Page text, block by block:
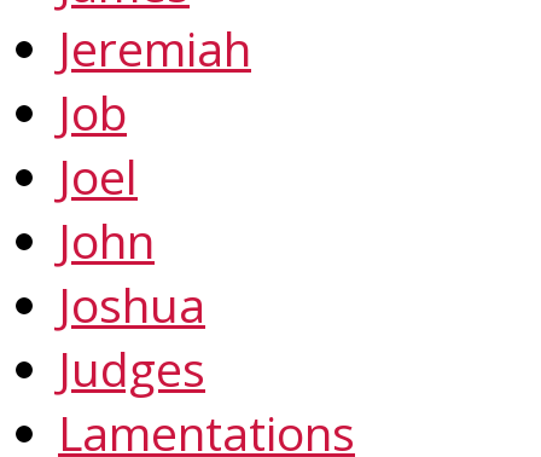
Jeremiah
Job
Joel
John
Joshua
Judges
Lamentations